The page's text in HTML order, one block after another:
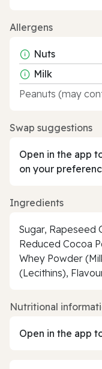
Allergens
Nuts
Milk
Peanuts (may
Swap suggestions
Open in the app
on your
Ingredients
Sugar, Rapeseed
Reduced Cocoa
Whey Powder
(Lecithins),
Nutritional
Open in the app